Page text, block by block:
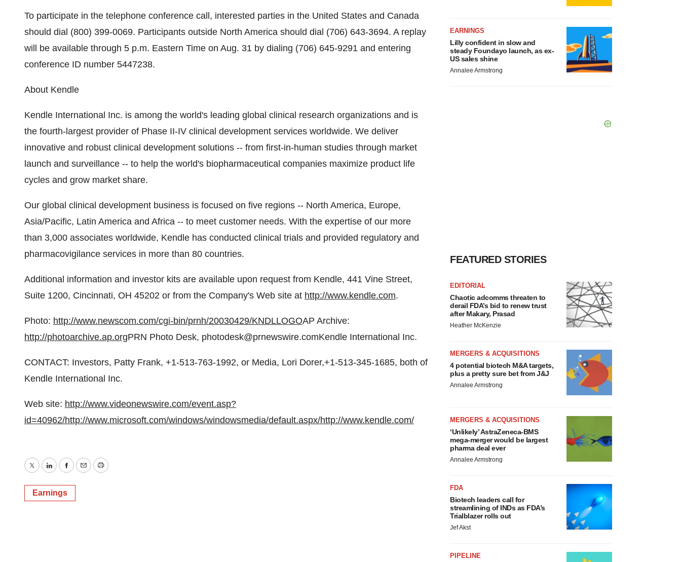
To participate in the telephone conference call, interested parties in the United States and Canada
should dial (800) 399-0069. Participants outside North America should dial (706) 643-3694. A replay
will be available through 5 p.m. Eastern Time on Aug. 31 by dialing (706) 645-9291 and entering
conference ID number 5447238.
About Kendle
Kendle International Inc. is among the world's leading global clinical research organizations and is
the fourth-largest provider of Phase II-IV clinical development services worldwide. We deliver
innovative and robust clinical development solutions -- from first-in-human studies through market
launch and surveillance -- to help the world's biopharmaceutical companies maximize product life
cycles and grow market share.
Our global clinical development business is focused on five regions -- North America, Europe,
Asia/Pacific, Latin America and Africa -- to meet customer needs. With the expertise of our more
than 3,000 associates worldwide, Kendle has conducted clinical trials and provided regulatory and
pharmacovigilance services in more than 80 countries.
Additional information and investor kits are available upon request from Kendle, 441 Vine Street,
Suite 1200, Cincinnati, OH 45202 or from the Company's Web site at http://www.kendle.com.
Photo: http://www.newscom.com/cgi-bin/prnh/20030429/KNDLLOGOAP Archive:
http://photoarchive.ap.orgPRN Photo Desk, photodesk@prnewswire.comKendle International Inc.
CONTACT: Investors, Patty Frank, +1-513-763-1992, or Media, Lori Dorer,+1-513-345-1685, both of
Kendle International Inc.
Web site: http://www.videonewswire.com/event.asp?
id=40962/http://www.microsoft.com/windows/windowsmedia/default.aspx/http://www.kendle.com/
TwitterLinkedInFacebook
EmailPrint
Earnings
EARNINGS
Lilly confident in slow and
steady Foundayo launch, as ex-
US sales shine
Annalee Armstrong
FEATURED STORIES
EDITORIAL
Chaotic adcomms threaten to
derail FDA’s bid to renew trust
after Makary, Prasad
Heather McKenzie
MERGERS & ACQUISITIONS
4 potential biotech M&A targets,
plus a pretty sure bet from J&J
Annalee Armstrong
MERGERS & ACQUISITIONS
‘Unlikely’ AstraZeneca-BMS
mega-merger would be largest
pharma deal ever
Annalee Armstrong
FDA
Biotech leaders call for
streamlining of INDs as FDA’s
Trialblazer rolls out
Jef Akst
PIPELINE